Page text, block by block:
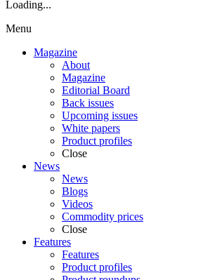
Loading...
Menu
Magazine
About
Magazine
Editorial Board
Back issues
Upcoming issues
White papers
Product profiles
Close
News
News
Blogs
Videos
Commodity prices
Close
Features
Features
Product profiles